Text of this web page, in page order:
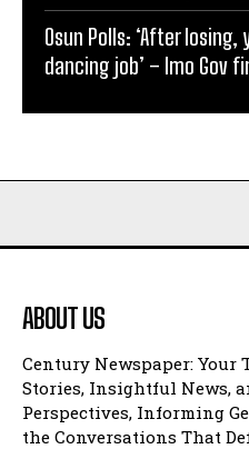
Osun Polls: ‘After
dancing job’ – Imo Gov
ABOUT US
Century Newspaper: Your
Stories, Insightful News,
Perspectives, Informing
the Conversations That